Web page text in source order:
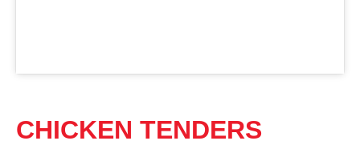
CHICKEN TENDERS